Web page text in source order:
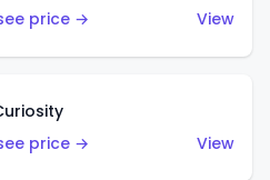
price →
View
price →
View